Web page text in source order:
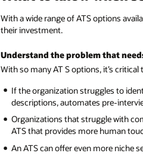
With a wide range of ATS options
their investment.
Understand the problem that
With so many AT S options, it’s
If the organization struggles to
descriptions, automates pre-
Organizations that struggle with
ATS that provides more human
An ATS can offer even more niche